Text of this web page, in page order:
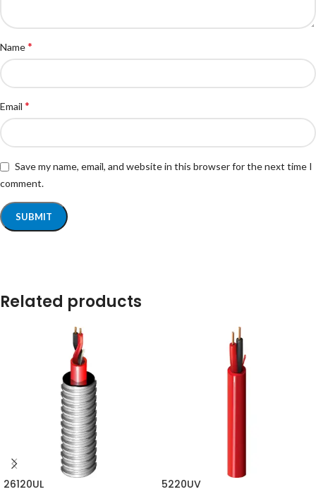
Name*
Email *
Save my name, email, and website in this browser for the next time I
comment.
Related products
26120UL 5220UV